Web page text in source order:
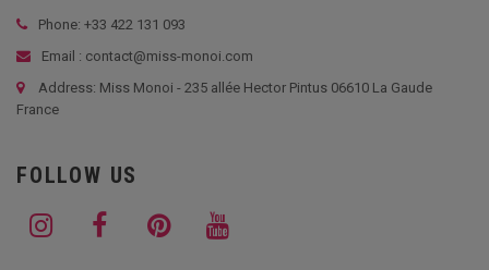
Phone: +33 422 131 093
Email : contact@miss-monoi.com
Address: Miss Monoi - 235 allée Hector Pintus 06610 La Gaude
France
FOLLOW US